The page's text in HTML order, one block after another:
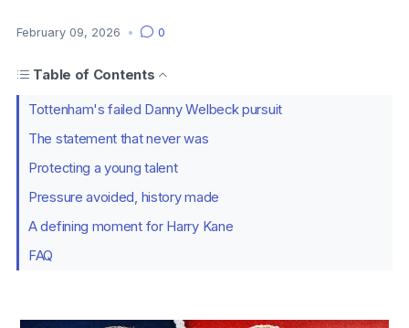
February 09, 2026 • 0
Table of Contents
Tottenham's failed Danny Welbeck pursuit
The statement that never was
Protecting a young talent
Pressure avoided, history made
A defining moment for Harry Kane
FAQ